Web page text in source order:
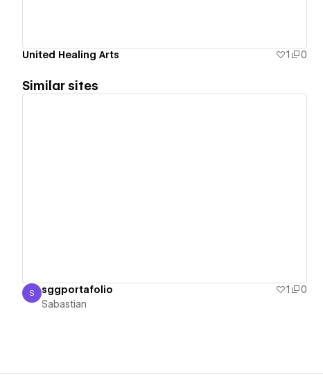
United Healing Arts 1 0
Similar sites
Sabastian
S sggportafolio 1
0
Sabastian